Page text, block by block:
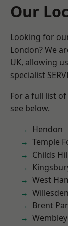
Our
Looking for
London? We
UK, allowing
specialist
For a full list
see below.
Hendon
Temple
Childs
West
Willesden
Brent